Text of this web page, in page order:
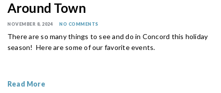
Around Town
NOVEMBER 8, 2024 NO COMMENTS
There are so many things to see and do in Concord this holiday
season! Here are some of our favorite events.
Read More